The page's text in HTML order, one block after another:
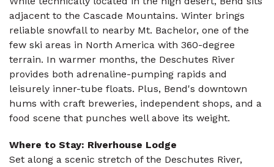
adjacent to the Cascade Mountains. Winter brings
reliable snowfall to nearby Mt. Bachelor, one of the
few ski areas in North America with 360-degree
terrain. In warmer months, the Deschutes River
provides both adrenaline-pumping rapids and
leisurely inner-tube floats. Plus, Bend's downtown
hums with craft breweries, independent shops, and a
food scene that punches well above its weight.
Where to Stay: Riverhouse Lodge
Set along a scenic stretch of the Deschutes River,